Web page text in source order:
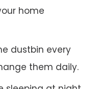
home
dustbin every
them daily.